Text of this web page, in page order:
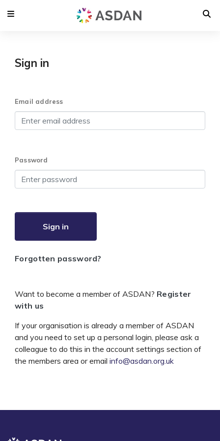
Sign in
Email address
Password
Sign in
Forgotten password?
Want to become a member of ASDAN? Register
with us
If your organisation is already a member of ASDAN
and you need to set up a personal login, please ask a
colleague to do this in the account settings section of
the members area or email info@asdan.org.uk